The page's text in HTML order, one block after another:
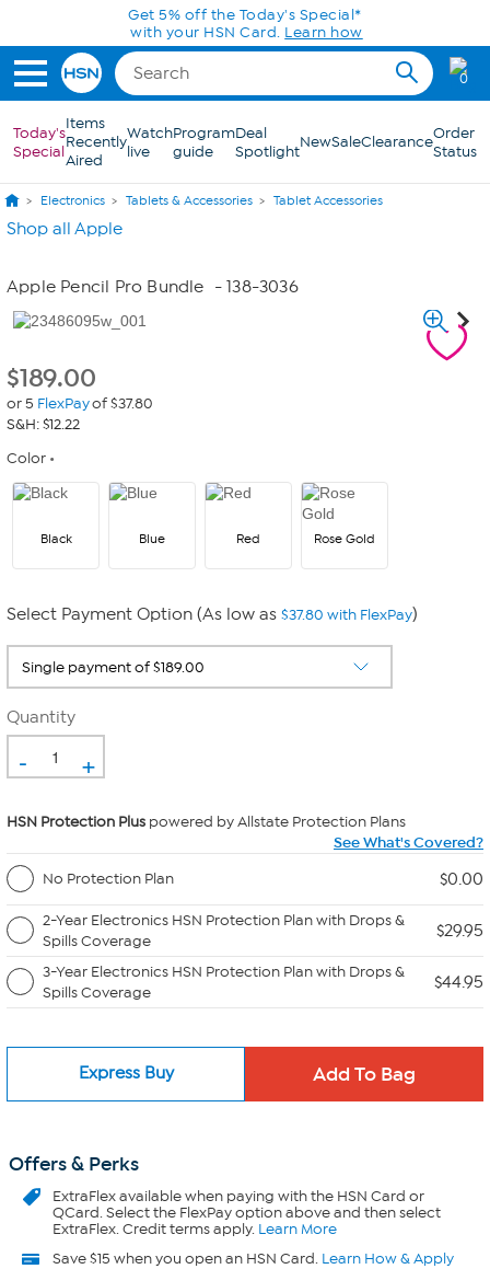
Skip to Main ContentGet 5% off the Today's Special*
with your HSN Card. Learn how
0
Today's
Special
Items
Recently
Aired
Watch
live
Program
guide
Deal
SpotlightNewSaleClearanceOrder
Status
Electronics Tablets & Accessories Tablet Accessories
Shop all Apple
Apple Pencil Pro Bundle - 138-3036
$189.00
or 5 FlexPayof $37.80
S&H: $12.22
Color
Black Blue Red Rose Gold
Select Payment Option (As low as $37.80 with FlexPay)
Quantity
- +
HSN Protection Plus powered by Allstate Protection Plans
See What's Covered?
No Protection Plan
$0.00
2-Year Electronics HSN Protection Plan with Drops &
Spills Coverage
$29.95
3-Year Electronics HSN Protection Plan with Drops &
Spills Coverage
$44.95
Express Buy
Offers & Perks
ExtraFlexavailable when paying with the HSN Card or
QCard. Select the FlexPay option above and then select
ExtraFlex. Credit terms apply. Learn More
Save $15 when you open an HSN Card. Learn How & Apply